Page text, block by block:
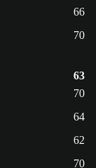
66
70
63
70
64
62
70